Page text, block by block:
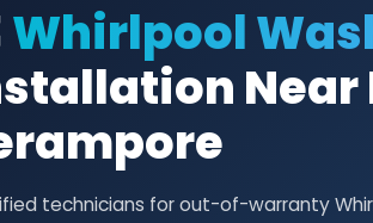
Whirlpool
Near
technicians for out-of-warranty